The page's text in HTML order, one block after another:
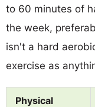
to 60 minutes of
the week,
isn't a hard
exercise as
Physical